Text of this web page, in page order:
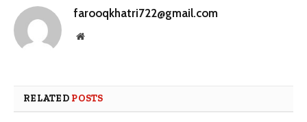
farooqkhatri722@gmail.com
Website
RELATED POSTS